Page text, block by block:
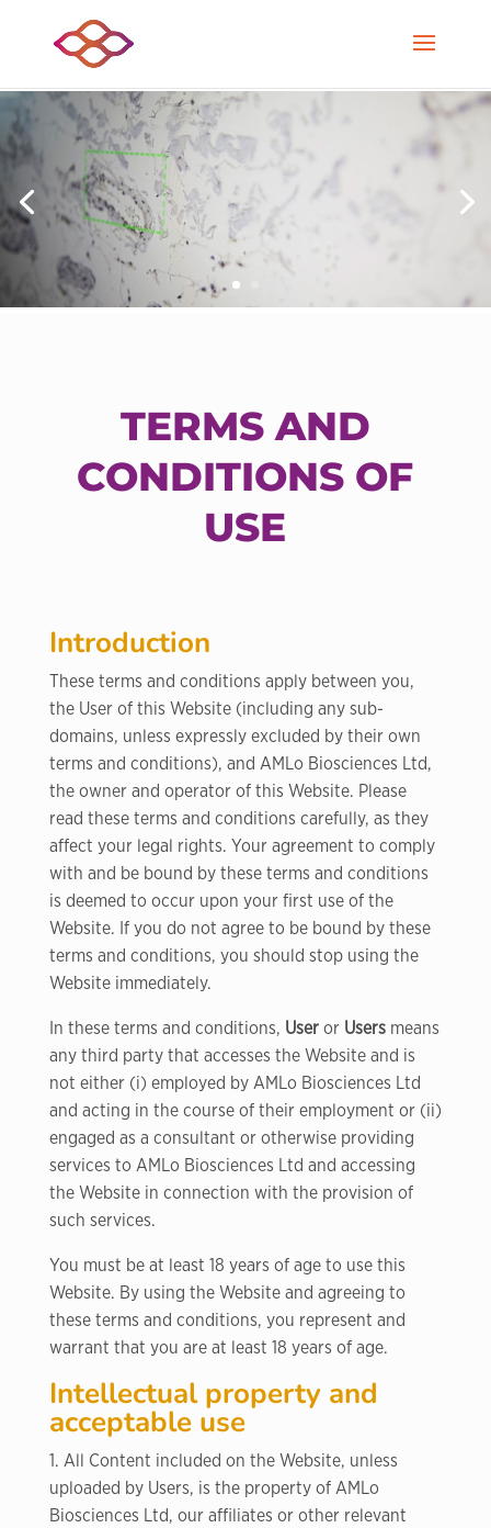
TERMS AND
CONDITIONS OF
USE
Introduction
These terms and conditions apply between you,
the User of this Website (including any sub-
domains, unless expressly excluded by their own
terms and conditions), and AMLo Biosciences Ltd,
the owner and operator of this Website. Please
read these terms and conditions carefully, as they
affect your legal rights. Your agreement to comply
with and be bound by these terms and conditions
is deemed to occur upon your first use of the
Website. If you do not agree to be bound by these
terms and conditions, you should stop using the
Website immediately.
In these terms and conditions, Useror Usersmeans
any third party that accesses the Website and is
not either (i) employed by AMLo Biosciences Ltd
and acting in the course of their employment or (ii)
engaged as a consultant or otherwise providing
services to AMLo Biosciences Ltd and accessing
the Website in connection with the provision of
such services.
You must be at least 18 years of age to use this
Website. By using the Website and agreeing to
these terms and conditions, you represent and
warrant that you are at least 18 years of age.
Intellectual property and
acceptable use
1. All Content included on the Website, unless
uploaded by Users, is the property of AMLo
Biosciences Ltd, our affiliates or other relevant